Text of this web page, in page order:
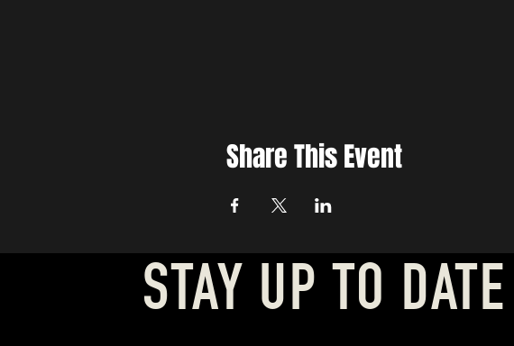
Share This Event
STAY UP TO DATE